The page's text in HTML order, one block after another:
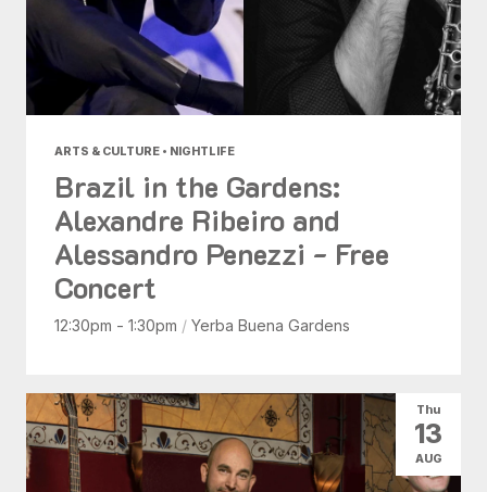
ARTS & CULTURE • NIGHTLIFE
Brazil in the Gardens:
Alexandre Ribeiro and
Alessandro Penezzi - Free
Concert
12:30pm - 1:30pm / Yerba Buena Gardens
Thu
13
AUG